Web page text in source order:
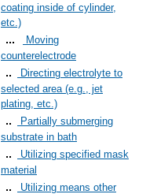
coating inside of cylinder,
etc.)
Moving
counterelectrode
Directing electrolyte to
selected area (e.g., jet
plating, etc.)
Partially submerging
substrate in bath
Utilizing specified mask
material
Utilizing means other